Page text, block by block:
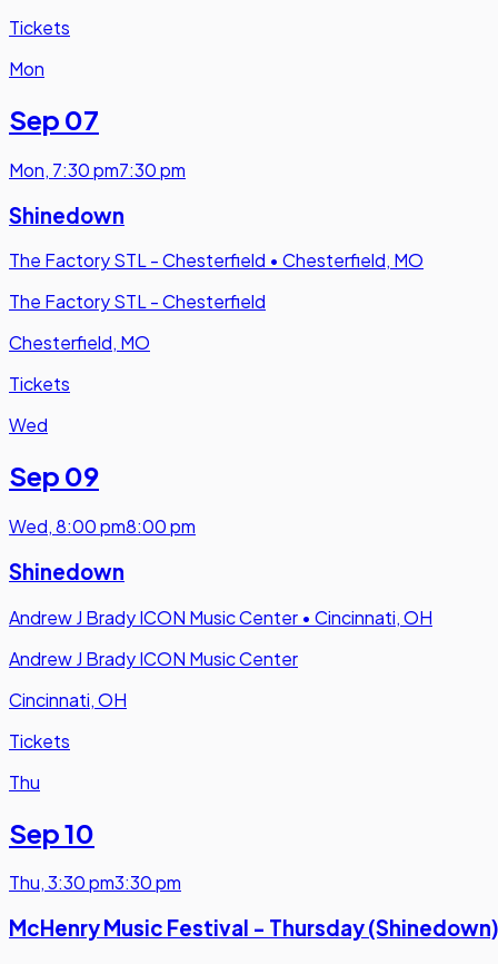
Tickets
Mon
Sep 07
Mon, 7:30 pm7:30 pm
Shinedown
The Factory STL - Chesterfield • Chesterfield, MO
The Factory STL - Chesterfield
Chesterfield, MO
Tickets
Wed
Sep 09
Wed,8:00 pm8:00 pm
Shinedown
Andrew J Brady ICON Music Center • Cincinnati, OH
Andrew J Brady ICON Music Center
Cincinnati, OH
Tickets
Thu
Sep 10
Thu,3:30 pm3:30 pm
McHenry Music Festival - Thursday (Shinedown)